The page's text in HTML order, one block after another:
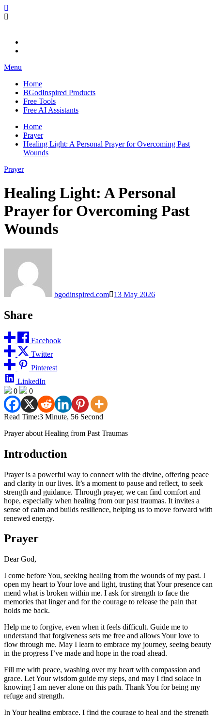
Skip
to
BGodInspired
Connecting You to God in Your Everyday
Menu
Home
BGodInspired Products
Free Tools
Free AI Assistants
Home
Prayer
Healing Light: A Personal Prayer for Overcoming Past
Wounds
Prayer
Healing Light: A Personal
Prayer for Overcoming Past
Wounds
bgodinspired.com 13 May 2026
Share
Facebook
Twitter
Pinterest
LinkedIn
0
0
Read Time:3 Minute, 56 Second
Prayer about Healing from Past Traumas
Introduction
Prayer is a powerful way to connect with the divine, offering peace
and clarity in our lives. It’s a moment to pause and reflect, to seek
strength and guidance. Through prayer, we can find comfort and
hope, especially when healing from our past traumas. It invites a
sense of calm and builds resilience, helping us to move forward with
renewed energy.
Prayer
Dear God,
I come before You, seeking healing from the wounds of my past. I
open my heart to Your love and light, trusting that Your presence can
mend what is broken within me. I ask for strength to face the
memories that linger and for the courage to release the pain that
holds me back.
Help me to forgive, even when it feels difficult. Guide me to
understand that forgiveness sets me free and allows Your love to
flow through me. May I learn to embrace my journey, seeing beauty
in the progress I’ve made and hope in the road ahead.
Fill me with peace, washing over my heart with compassion and
grace. Let Your wisdom guide my steps, and may I find solace in
knowing I am never alone on this path. Thank You for being my
refuge and strength.
In Your healing embrace, I find the courage to heal and the strength